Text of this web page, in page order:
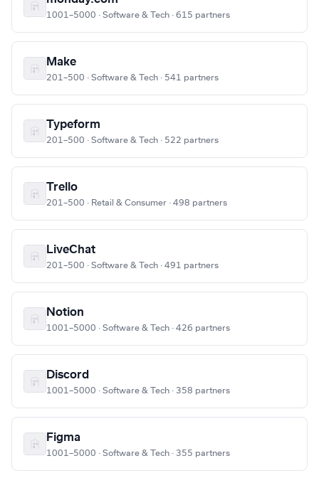
1001–5000 · Software & Tech · 615 partners
Make
201–500 · Software & Tech · 541 partners
Typeform
201–500 · Software & Tech · 522 partners
Trello
201–500 · Retail & Consumer · 498 partners
LiveChat
201–500 · Software & Tech · 491 partners
Notion
1001–5000 · Software & Tech · 426 partners
Discord
1001–5000 · Software & Tech · 358 partners
Figma
1001–5000 · Software & Tech · 355 partners